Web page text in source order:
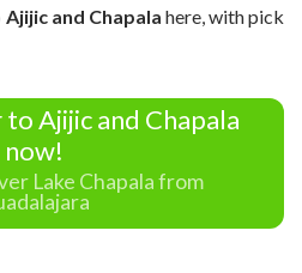
and Chapala here, with pick
Ajijic and Chapala
now!
Lake Chapala from